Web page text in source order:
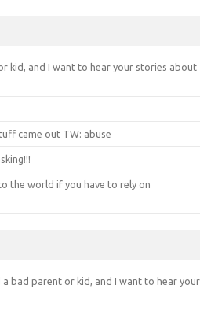
kid, and I want to hear your stories about
came out TW: abuse
the world if you have to rely on
a bad parent or kid, and I want to hear your